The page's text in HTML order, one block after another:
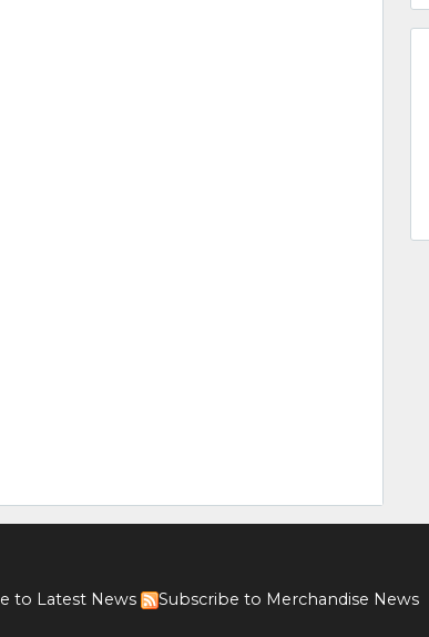
to Latest News
Subscribe to Merchandise News